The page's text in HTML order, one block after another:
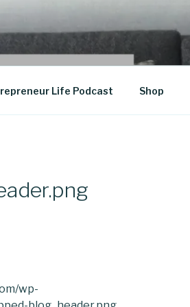
Life Podcast Shop
wp-